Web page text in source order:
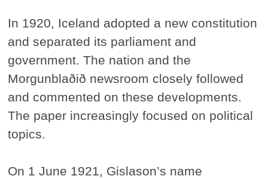
In 1920, Iceland adopted a new constitution
and separated its parliament and
government. The nation and the
Morgunblaðið newsroom closely followed
and commented on these developments.
The paper increasingly focused on political
topics.
On 1 June 1921, Gislason’s name